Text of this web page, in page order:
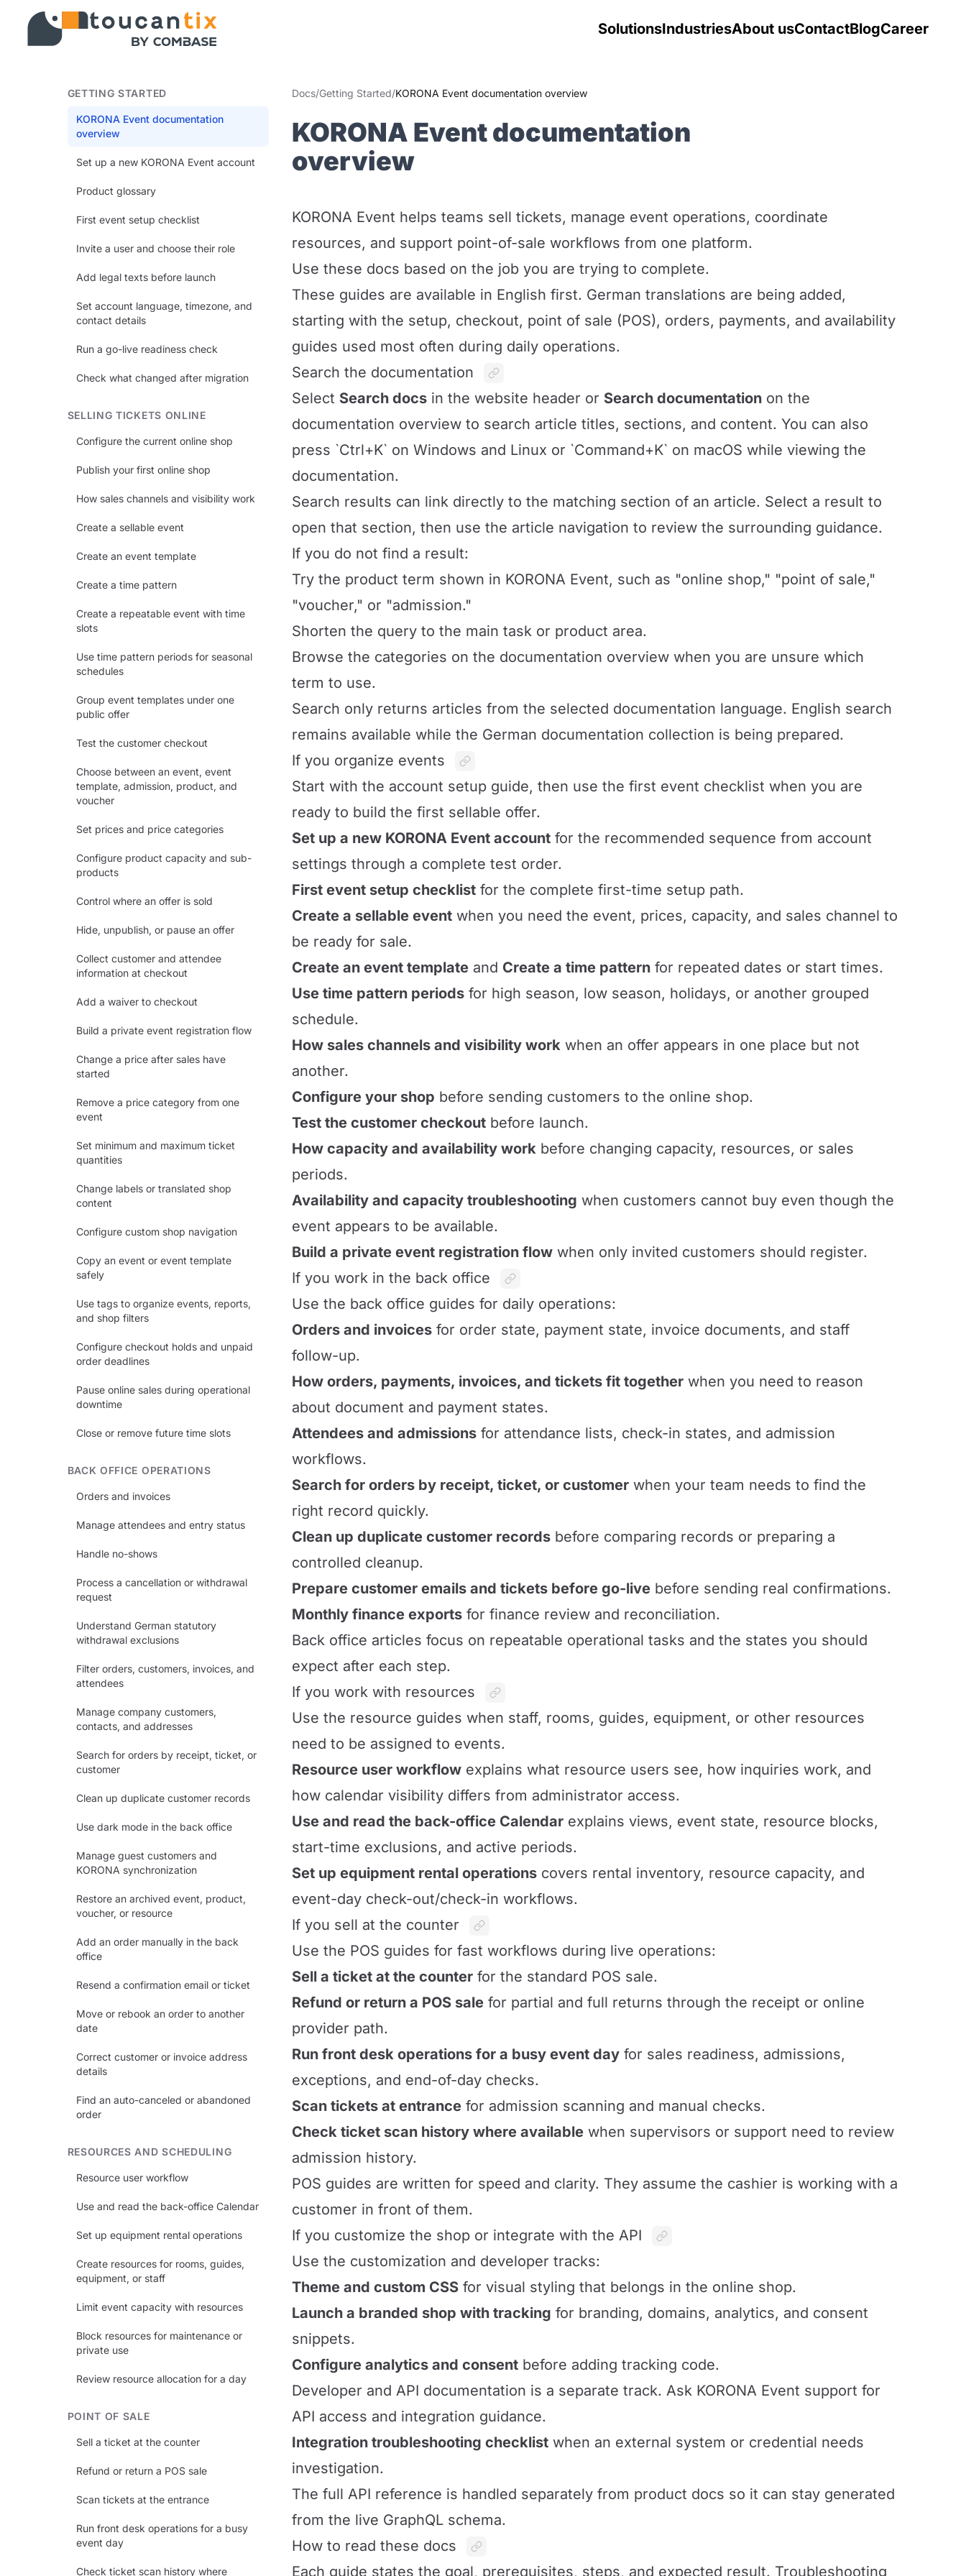
SolutionsIndustriesAbout usContactBlogCareer
GETTING STARTED
KORONA Event documentation
overview
Set up a new KORONA Event account
Product glossary
First event setup checklist
Invite a user and choose their role
Add legal texts before launch
Set account language, timezone, and
contact details
Run a go-live readiness check
Check what changed after migration
SELLING TICKETS ONLINE
Configure the current online shop
Publish your first online shop
How sales channels and visibility work
Create a sellable event
Create an event template
Create a time pattern
Create a repeatable event with time
slots
Use time pattern periods for seasonal
schedules
Group event templates under one
public offer
Test the customer checkout
Choose between an event, event
template, admission, product, and
voucher
Set prices and price categories
Configure product capacity and sub-
products
Control where an offer is sold
Hide, unpublish, or pause an offer
Collect customer and attendee
information at checkout
Add a waiver to checkout
Build a private event registration flow
Change a price after sales have
started
Remove a price category from one
event
Set minimum and maximum ticket
quantities
Change labels or translated shop
content
Configure custom shop navigation
Copy an event or event template
safely
Use tags to organize events, reports,
and shop filters
Configure checkout holds and unpaid
order deadlines
Pause online sales during operational
downtime
Close or remove future time slots
BACK OFFICE OPERATIONS
Orders and invoices
Manage attendees and entry status
Handle no-shows
Process a cancellation or withdrawal
request
Understand German statutory
withdrawal exclusions
Filter orders, customers, invoices, and
attendees
Manage company customers,
contacts, and addresses
Search for orders by receipt, ticket, or
customer
Clean up duplicate customer records
Use dark mode in the back office
Manage guest customers and
KORONA synchronization
Restore an archived event, product,
voucher, or resource
Add an order manually in the back
office
Resend a confirmation email or ticket
Move or rebook an order to another
date
Correct customer or invoice address
details
Find an auto-canceled or abandoned
order
RESOURCES AND SCHEDULING
Resource user workflow
Use and read the back-office Calendar
Set up equipment rental operations
Create resources for rooms, guides,
equipment, or staff
Limit event capacity with resources
Block resources for maintenance or
private use
Review resource allocation for a day
POINT OF SALE
Sell a ticket at the counter
Refund or return a POS sale
Scan tickets at the entrance
Run front desk operations for a busy
event day
Check ticket scan history where
Docs/Getting Started/KORONA Event documentation overview
KORONA Event documentation
overview
KORONA Event helps teams sell tickets, manage event operations, coordinate
resources, and support point-of-sale workflows from one platform.
Use these docs based on the job you are trying to complete.
These guides are available in English first. German translations are being added,
starting with the setup, checkout, point of sale (POS), orders, payments, and availability
guides used most often during daily operations.
Search the documentation
Select Search docsin the website header or Search documentationon the
documentation overview to search article titles, sections, and content. You can also
press `Ctrl+K` on Windows and Linux or `Command+K` on macOS while viewing the
documentation.
Search results can link directly to the matching section of an article. Select a result to
open that section, then use the article navigation to review the surrounding guidance.
If you do not find a result:
Try the product term shown in KORONA Event, such as "online shop," "point of sale,"
"voucher," or "admission."
Shorten the query to the main task or product area.
Browse the categories on the documentation overview when you are unsure which
term to use.
Search only returns articles from the selected documentation language. English search
remains available while the German documentation collection is being prepared.
If you organize events
Start with the account setup guide, then use the first event checklist when you are
ready to build the first sellable offer.
Set up a new KORONA Event accountfor the recommended sequence from account
settings through a complete test order.
First event setup checklistfor the complete first-time setup path.
Create a sellable eventwhen you need the event, prices, capacity, and sales channel to
be ready for sale.
Create an event templateand Create a time patternfor repeated dates or start times.
Use time pattern periodsfor high season, low season, holidays, or another grouped
schedule.
How sales channels and visibility workwhen an offer appears in one place but not
another.
Configure your shop before sending customers to the online shop.
Test the customer checkoutbefore launch.
How capacity and availability workbefore changing capacity, resources, or sales
periods.
Availability and capacity troubleshooting when customers cannot buy even though the
event appears to be available.
Build a private event registration flowwhen only invited customers should register.
If you work in the back office
Use the back office guides for daily operations:
Orders and invoicesfor order state, payment state, invoice documents, and staff
follow-up.
How orders, payments, invoices, and tickets fit togetherwhen you need to reason
about document and payment states.
Attendees and admissionsfor attendance lists, check-in states, and admission
workflows.
Search for orders by receipt, ticket, or customerwhen your team needs to find the
right record quickly.
Clean up duplicate customer recordsbefore comparing records or preparing a
controlled cleanup.
Prepare customer emails and tickets before go-livebefore sending real confirmations.
Monthly finance exportsfor finance review and reconciliation.
Back office articles focus on repeatable operational tasks and the states you should
expect after each step.
If you work with resources
Use the resource guides when staff, rooms, guides, equipment, or other resources
need to be assigned to events.
Resource user workflowexplains what resource users see, how inquiries work, and
how calendar visibility differs from administrator access.
Use and read the back-office Calendarexplains views, event state, resource blocks,
start-time exclusions, and active periods.
Set up equipment rental operationscovers rental inventory, resource capacity, and
event-day check-out/check-in workflows.
If you sell at the counter
Use the POS guides for fast workflows during live operations:
Sell a ticket at the counterfor the standard POS sale.
Refund or return a POS salefor partial and full returns through the receipt or online
provider path.
Run front desk operations for a busy event dayfor sales readiness, admissions,
exceptions, and end-of-day checks.
Scan tickets at entrancefor admission scanning and manual checks.
Check ticket scan history where availablewhen supervisors or support need to review
admission history.
POS guides are written for speed and clarity. They assume the cashier is working with a
customer in front of them.
If you customize the shop or integrate with the API
Use the customization and developer tracks:
Theme and custom CSSfor visual styling that belongs in the online shop.
Launch a branded shop with tracking for branding, domains, analytics, and consent
snippets.
Configure analytics and consentbefore adding tracking code.
Developer and API documentation is a separate track. Ask KORONA Event support for
API access and integration guidance.
Integration troubleshooting checklistwhen an external system or credential needs
investigation.
The full API reference is handled separately from product docs so it can stay generated
from the live GraphQL schema.
How to read these docs
Each guide states the goal, prerequisites, steps, and expected result. Troubleshooting